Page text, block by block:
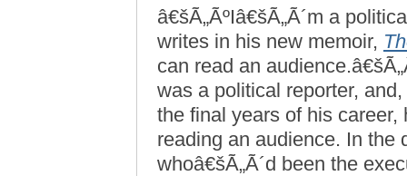
â€šÃ„ÃºIâ€šÃ„Ã´m a
writes in his new memoir,
can read an
was a political reporter,
the final years of his
reading an audience. In the
whoâ€šÃ„Ã´d been the